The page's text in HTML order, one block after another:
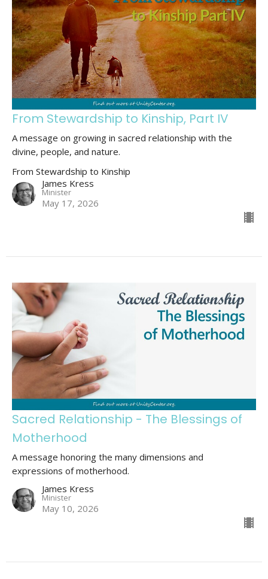
From Stewardship to Kinship, Part IV
A message on growing in sacred relationship with the
divine, people, and nature.
From Stewardship to Kinship
James Kress
Minister
May 17, 2026
Sacred Relationship - The Blessings of
Motherhood
A message honoring the many dimensions and
expressions of motherhood.
James Kress
Minister
May 10, 2026